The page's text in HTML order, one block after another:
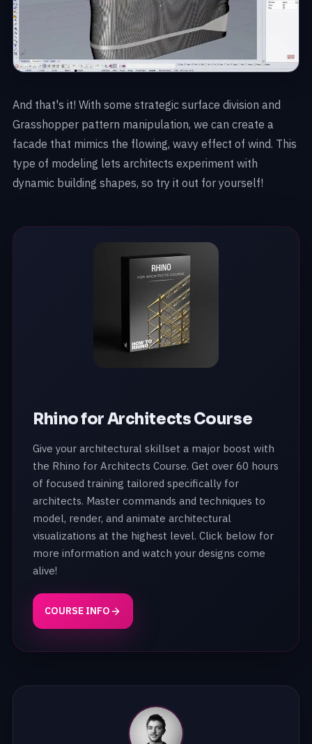
And that's it! With some strategic surface division and
Grasshopper pattern manipulation, we can create a
facade that mimics the flowing, wavy effect of wind. This
type of modeling lets architects experiment with
dynamic building shapes, so try it out for yourself!
Rhino for Architects Course
Give your architectural skillset a major boost with
the Rhino for Architects Course. Get over 60 hours
of focused training tailored specifically for
architects. Master commands and techniques to
model, render, and animate architectural
visualizations at the highest level. Click below for
more information and watch your designs come
alive!
COURSE INFO